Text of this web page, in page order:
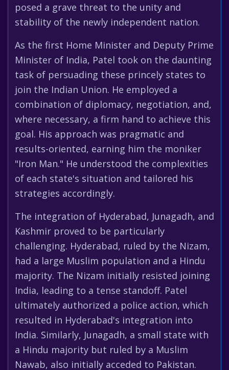
posed a grave threat to the unity and
stability of the newly independent nation.
As the first Home Minister and Deputy Prime
Minister of India, Patel took on the daunting
task of persuading these princely states to
join the Indian Union. He employed a
combination of diplomacy, negotiation, and,
where necessary, a firm hand to achieve this
goal. His approach was pragmatic and
results-oriented, earning him the moniker
"Iron Man." He understood the complexities
of each state's situation and tailored his
strategies accordingly.
The integration of Hyderabad, Junagadh, and
Kashmir proved to be particularly
challenging. Hyderabad, ruled by the Nizam,
had a large Muslim population and a Hindu
majority. The Nizam initially resisted joining
India, leading to a tense standoff. Patel
ultimately authorized a police action, which
resulted in Hyderabad's integration into
India. Similarly, Junagadh, a small state with
a Hindu majority but ruled by a Muslim
Nawab, also initially acceded to Pakistan.